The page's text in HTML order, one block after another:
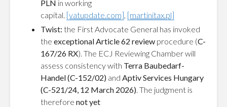
PLN in working
capital. [vatupdate.com], [martinitax.pl]
Twist: the First Advocate General has invoked
the exceptional Article 62 review procedure (C-
167/26 RX). The ECJ Reviewing Chamber will
assess consistency with Terra Baubedarf-
Handel (C-152/02) and Aptiv Services Hungary
(C-521/24, 12 March 2026). The judgment is
therefore not yet